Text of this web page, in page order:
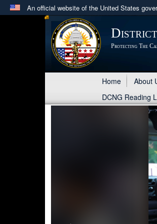
An official website of the United States
Official websites use .mil
.milwebsite belongs to an
in the United States.
District
Protecting The
Home About
DCNG Reading